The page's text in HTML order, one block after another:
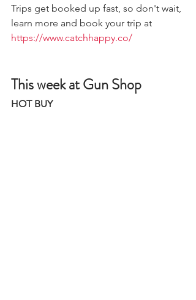
Trips get booked up fast, so don't wait,
learn more and book your trip at
https://www.catchhappy.co/
This week at Gun Shop
HOT BUY